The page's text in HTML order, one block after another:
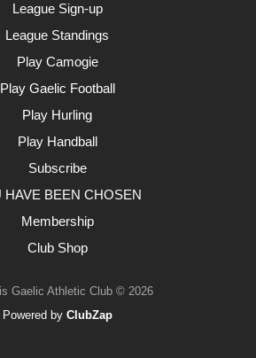
League Sign-up
League Standings
Play Camogie
Play Gaelic Football
Play Hurling
Play Handball
Subscribe
HAVE BEEN CHOSEN
Membership
Club Shop
Gaelic Athletic Club © 2026
Powered by ClubZap